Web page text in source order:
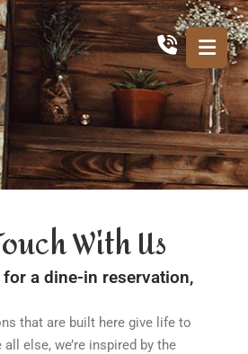
With Us
a dine-in reservation,
that are built here give life to
else, we’re inspired by the